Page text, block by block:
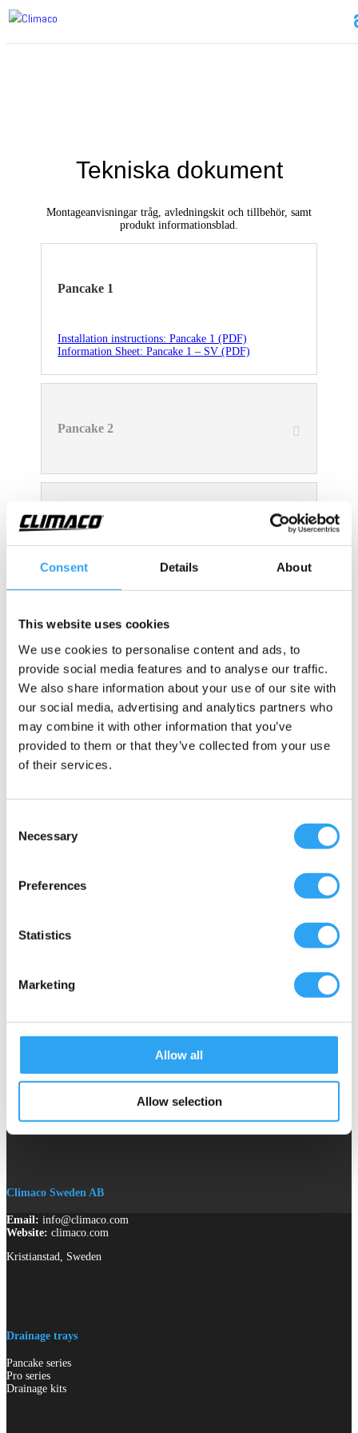
Consent Details About
This website uses cookies
We use cookies to personalise content and ads, to
provide social media features and to analyse our traffic.
We also share information about your use of our site with
our social media, advertising and analytics partners who
may combine it with other information that you’ve
provided to them or that they’ve collected from your use
of their services.
Selection
Necessary
Preferences
Statistics
Marketing
Allow all
Allow selection
Tekniska dokument
Montageanvisningar tråg, avledningskit och tillbehör, samt
produkt informationsblad.
Pancake 1
Installation instructions: Pancake 1 (PDF)
Information Sheet: Pancake 1 – SV (PDF)
Pancake 2
Pancake 3
Pancake 5
Climaline Duo 791 Eco
ClimaLine Pro 12 Eco
Climaco Sweden AB
Email: info@climaco.com
Website: climaco.com
Kristianstad, Sweden
Drainage trays
Pancake series
Pro series
Drainage kits